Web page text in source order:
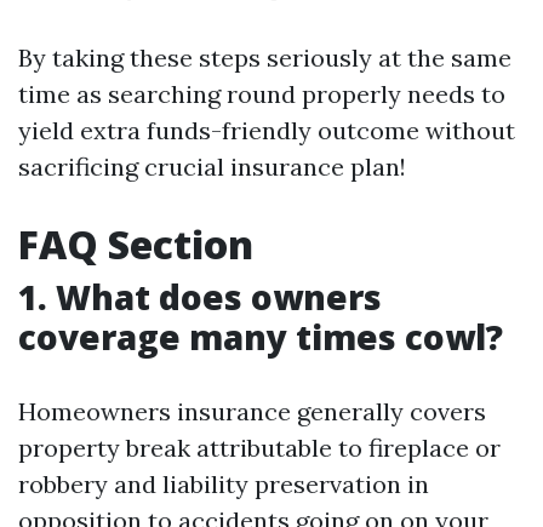
By taking these steps seriously at the same
time as searching round properly needs to
yield extra funds-friendly outcome without
sacrificing crucial insurance plan!
FAQ Section
1. What does owners
coverage many times cowl?
Homeowners insurance generally covers
property break attributable to fireplace or
robbery and liability preservation in
opposition to accidents going on on your